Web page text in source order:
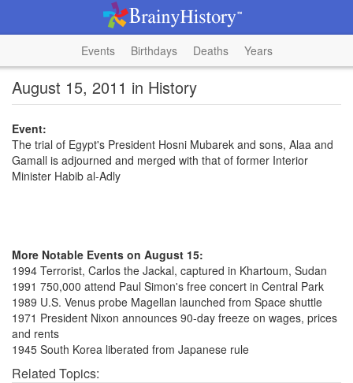
Events Birthdays Deaths Years
August 15, 2011 in History
Event:
The trial of Egypt's President Hosni Mubarek and sons, Alaa and
Gamall is adjourned and merged with that of former Interior
Minister Habib al-Adly
More Notable Events on August 15:
1994 Terrorist, Carlos the Jackal, captured in Khartoum, Sudan
1991 750,000 attend Paul Simon's free concert in Central Park
1989 U.S. Venus probe Magellan launched from Space shuttle
1971 President Nixon announces 90-day freeze on wages, prices
and rents
1945 South Korea liberated from Japanese rule
Related Topics: